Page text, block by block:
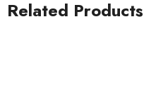
Related Products